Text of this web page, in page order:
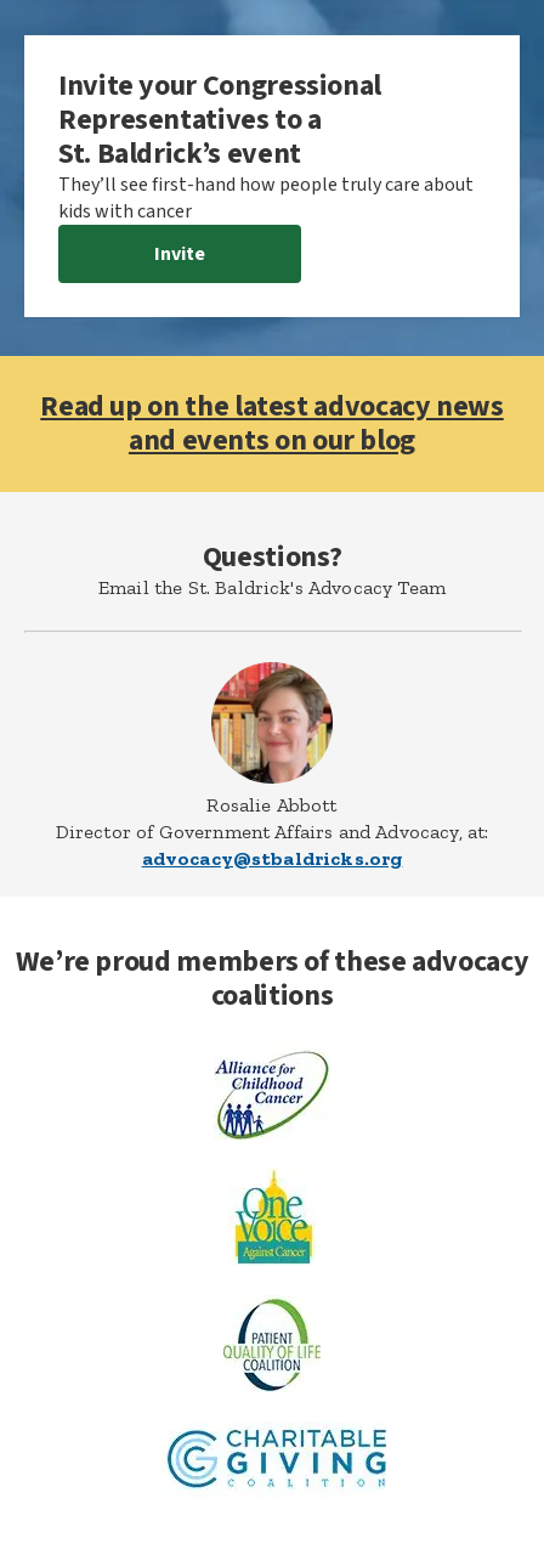
Invite your Congressional
Representatives to a
St. Baldrick’s event
They’ll see first-hand how people truly care about
kids with cancer
Invite
Read up on the latest advocacy news
and events on our blog
Questions?
Email the St. Baldrick's Advocacy Team
Rosalie Abbott
Director of Government Affairs and Advocacy, at:
advocacy@stbaldricks.org
We’re proud members of these advocacy
coalitions
Childhood
Cancer
Against
Cancer
Quality of
Life
Coalition